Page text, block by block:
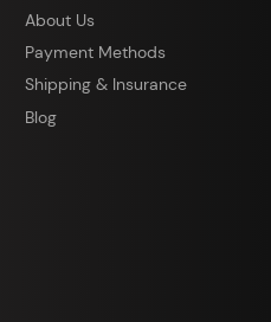
About Us
Payment Methods
Shipping & Insurance
Blog